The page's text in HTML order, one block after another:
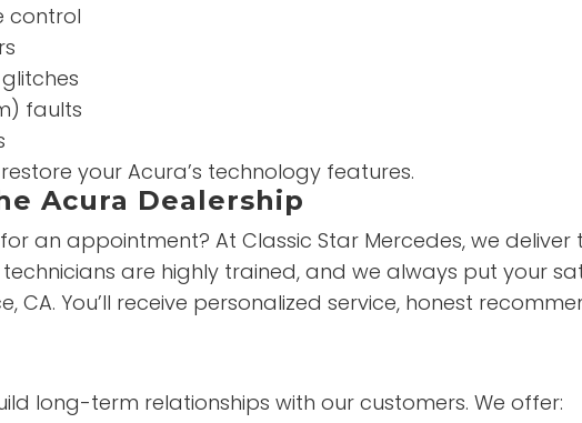
control
faults
your Acura’s technology features.
Acura Dealership
an appointment? At Classic Star Mercedes, we
are highly trained, and we always put your
CA. You’ll receive personalized service, honest
long-term relationships with our customers. We offer: